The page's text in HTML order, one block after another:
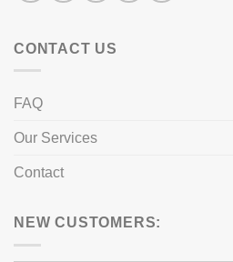
CONTACT US
FAQ
Our Services
Contact
NEW CUSTOMERS: